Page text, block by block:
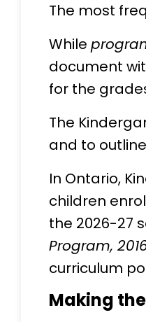
The most
While
document
for the
The
and to
In Ontario,
children
the 2026-27
Program,
curriculum
Making